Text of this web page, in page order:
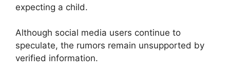
expecting a child.
Although social media users continue to
speculate, the rumors remain unsupported by
verified information.